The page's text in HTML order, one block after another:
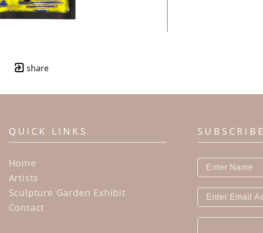
share
QUICK LINKS
Home
Artists
Sculpture Garden Exhibit
Contact
SUBSCRIBE